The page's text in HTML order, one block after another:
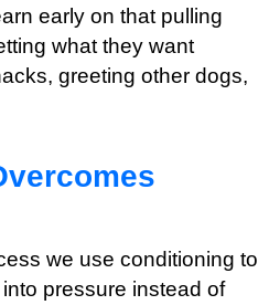
early on that pulling
what they want
greeting other dogs,
we use conditioning to
pressure instead of